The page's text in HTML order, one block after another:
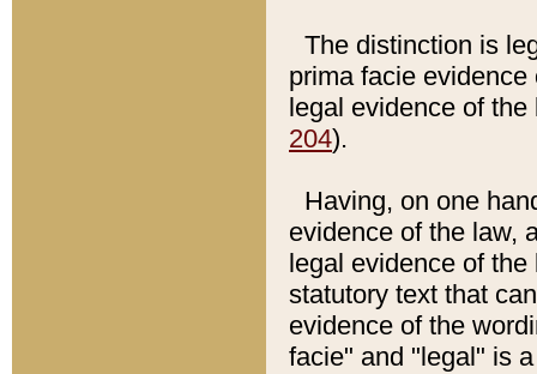
The distinction is
prima facie
legal evidence of
204).
Having, on one
evidence of the law,
legal evidence of
statutory text that
evidence of the
facie" and "legal" is